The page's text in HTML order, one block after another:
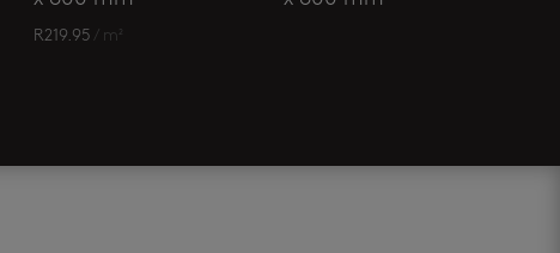
R219.95 / m²